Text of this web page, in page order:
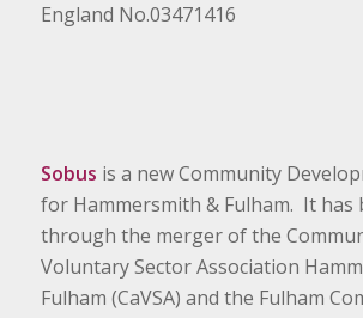
England No.03471416
Sobus is a new Community
for Hammersmith & Fulham. It has
through the merger of the
Voluntary Sector Association
Fulham (CaVSA) and the Fulham